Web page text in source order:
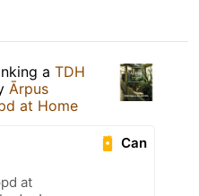
a TDH
Ārpus
at Home
Can
at